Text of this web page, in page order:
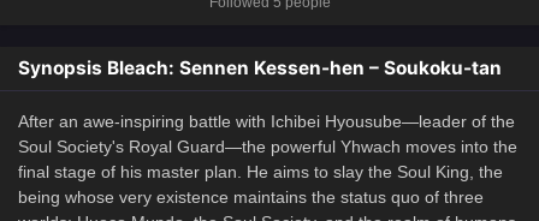
Synopsis Bleach: Sennen Kessen-hen – Soukoku-tan
After an awe-inspiring battle with Ichibei Hyousube—leader of the
Soul Society's Royal Guard—the powerful Yhwach moves into the
final stage of his master plan. He aims to slay the Soul King, the
being whose very existence maintains the status quo of three